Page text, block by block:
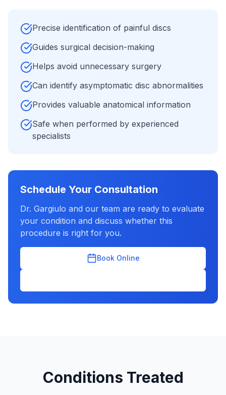
Precise identification of painful discs
Guides surgical decision-making
Helps avoid unnecessary surgery
Can identify asymptomatic disc abnormalities
Provides valuable anatomical information
Safe when performed by experienced
specialists
Schedule Your Consultation
Dr. Gargiulo and our team are ready to evaluate
your condition and discuss whether this
procedure is right for you.
Book Online
Conditions Treated